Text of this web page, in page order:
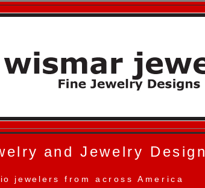
and Jewelry Design
jewelers from across America